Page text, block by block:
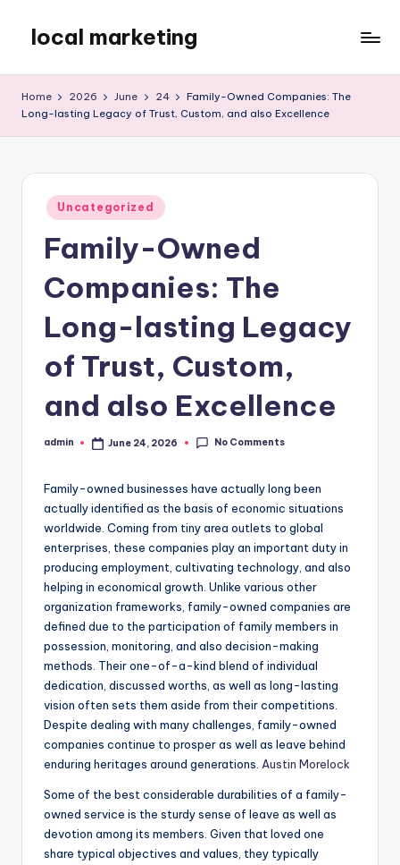
content
local marketing
Blog
Home 2026 June 24
Family-Owned Companies: The
Long-lasting Legacy of Trust, Custom, and also Excellence
Posted
in
Uncategorized
Family-Owned
Companies: The
Long-lasting Legacy
of Trust, Custom,
and also Excellence
Posted
admin June 24, 2026 No Comments
Family-owned businesses have actually long been
actually identified as the basis of economic situations
worldwide. Coming from tiny area outlets to global
enterprises, these companies play an important duty in
producing employment, cultivating technology, and also
helping in economical growth. Unlike various other
organization frameworks, family-owned companies are
defined due to the participation of family members in
possession, monitoring, and also decision-making
methods. Their one-of-a-kind blend of individual
dedication, discussed worths, as well as long-lasting
vision often sets them aside from their competitions.
Despite dealing with many challenges, family-owned
companies continue to prosper as well as leave behind
enduring heritages around generations. Austin Morelock
Some of the best considerable durabilities of a family-
owned service is the sturdy sense of leave as well as
devotion among its members. Given that loved one
share typical objectives and values, they typically